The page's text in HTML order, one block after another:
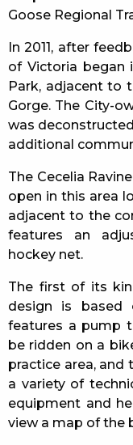
Goose Regional
In 2011, after
of Victoria began
Park, adjacent to
Gorge. The City-
was
additional
The Cecelia
open in this area
adjacent to the
features an
hockey net.
The first of its
design is based
features a pump
be ridden on a
practice area, and
a variety of
equipment and
view a map of the